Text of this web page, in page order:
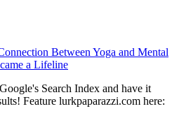
Between Yoga and Mental
a Lifeline
Search Index and have it
Feature lurkpaparazzi.com here: